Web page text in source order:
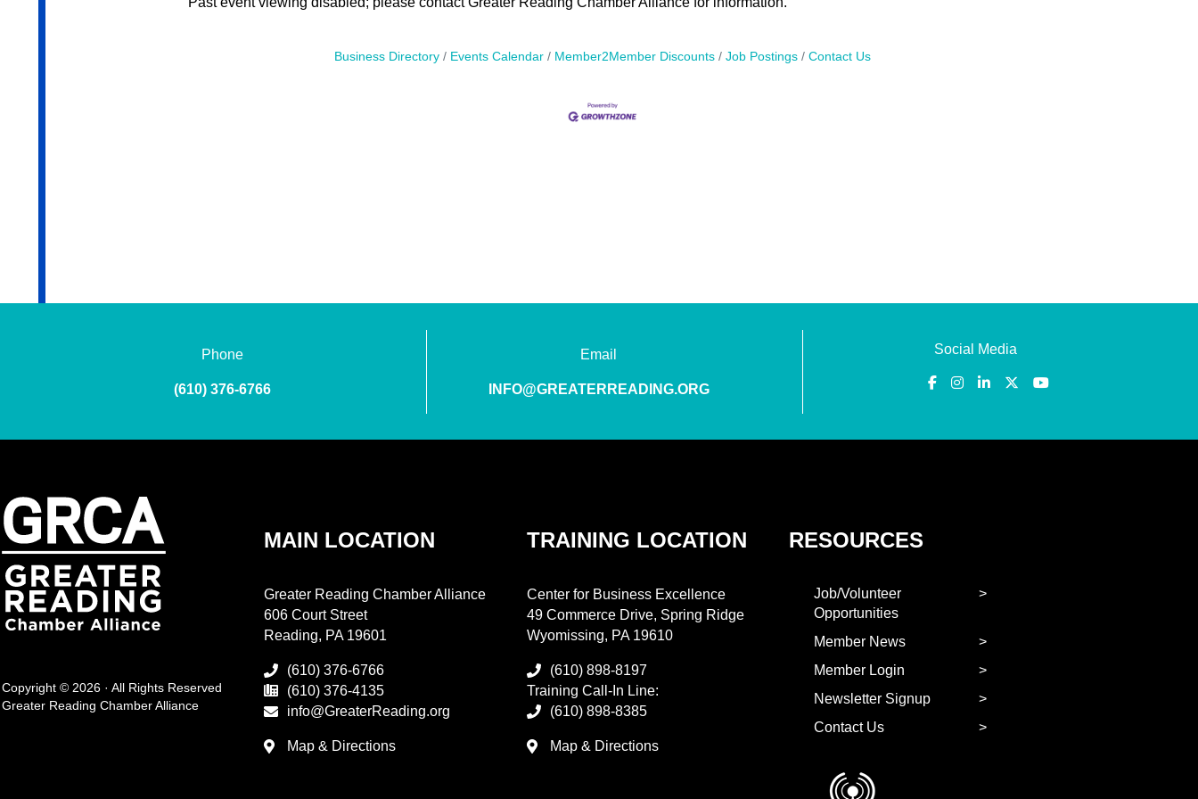
Business Directory Events Calendar Member2Member Discounts Job Postings Contact Us
Phone
(610) 376-6766
Email
INFO@GREATERREADING.ORG
Social Media
Copyright © 2026 · All Rights Reserved
Greater Reading Chamber Alliance
MAIN LOCATION
Greater Reading Chamber Alliance
606 Court Street
Reading, PA 19601
(610) 376-6766
(610) 376-4135
info@GreaterReading.org
Map & Directions
TRAINING LOCATION
Center for Business Excellence
49 Commerce Drive, Spring Ridge
Wyomissing, PA 19610
(610) 898-8197
Training Call-In Line:
(610) 898-8385
Map & Directions
RESOURCES
Job/Volunteer
Opportunities
Member News
Member Login
Newsletter Signup
Contact Us